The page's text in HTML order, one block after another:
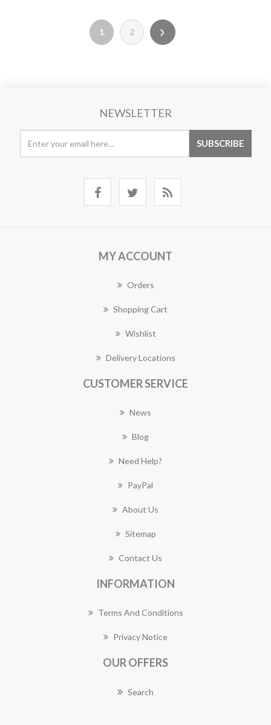
1 2
NEWSLETTER
MY ACCOUNT
Orders
Shopping Cart
Wishlist
Delivery Locations
CUSTOMER SERVICE
News
Blog
Need Help?
PayPal
About Us
Sitemap
Contact Us
INFORMATION
Terms And Conditions
Privacy Notice
OUR OFFERS
Search